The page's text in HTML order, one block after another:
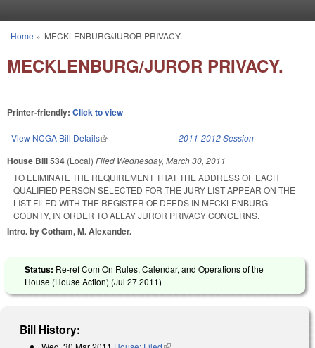
You are here
Home » MECKLENBURG/JUROR PRIVACY.
MECKLENBURG/JUROR PRIVACY.
Printer-friendly: Click to view
View NCGA Bill Details(link is external) 2011-2012 Session
House Bill 534 (Local) Filed Wednesday, March 30, 2011
TO ELIMINATE THE REQUIREMENT THAT THE ADDRESS OF EACH
QUALIFIED PERSON SELECTED FOR THE JURY LIST APPEAR ON THE
LIST FILED WITH THE REGISTER OF DEEDS IN MECKLENBURG
COUNTY, IN ORDER TO ALLAY JUROR PRIVACY CONCERNS.
Intro. by Cotham, M. Alexander.
Status: Re-ref Com On Rules, Calendar, and Operations of the
House (House Action) (Jul 27 2011)
Bill History: